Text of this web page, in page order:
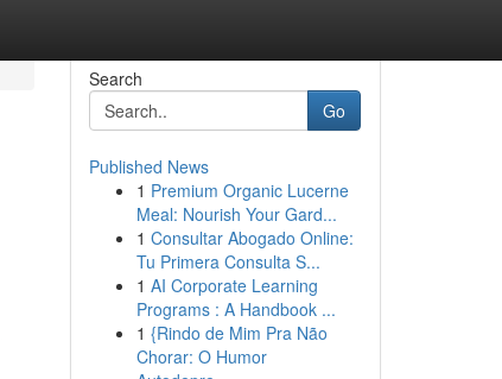
Search
Go
Published News
1 Premium Organic Lucerne
Meal: Nourish Your Gard...
1 Consultar Abogado Online:
Tu Primera Consulta S...
1 AI Corporate Learning
Programs : A Handbook ...
1 {Rindo de Mim Pra Não
Chorar: O Humor